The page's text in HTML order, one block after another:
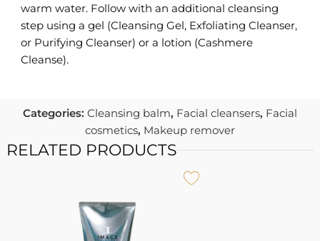
warm water. Follow with an additional cleansing
step using a gel (Cleansing Gel, Exfoliating Cleanser,
or Purifying Cleanser) or a lotion (Cashmere
Cleanse).
Categories: Cleansing balm, Facial cleansers, Facial
cosmetics, Makeup remover
RELATED PRODUCTS